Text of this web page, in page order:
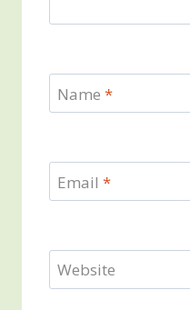
Name *
Email *
Website